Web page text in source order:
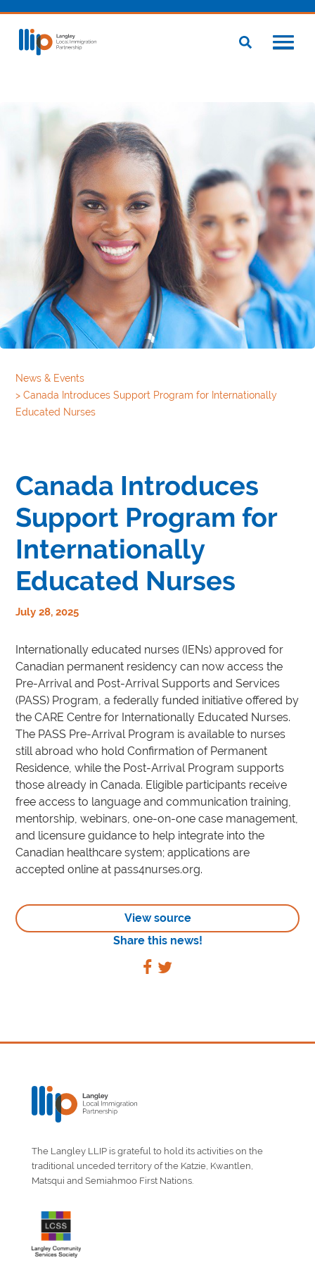
News & Events
>Canada Introduces Support Program for Internationally
Educated Nurses
Canada Introduces
Support Program for
Internationally
Educated Nurses
July 28, 2025
Internationally educated nurses (IENs) approved for
Canadian permanent residency can now access the
Pre-Arrival and Post-Arrival Supports and Services
(PASS) Program, a federally funded initiative offered by
the CARE Centre for Internationally Educated Nurses.
The PASS Pre-Arrival Program is available to nurses
still abroad who hold Confirmation of Permanent
Residence, while the Post-Arrival Program supports
those already in Canada. Eligible participants receive
free access to language and communication training,
mentorship, webinars, one-on-one case management,
and licensure guidance to help integrate into the
Canadian healthcare system; applications are
accepted online at pass4nurses.org.
View source
Share this news!
The Langley LLIP is grateful to hold its activities on the
traditional unceded territory of the Katzie, Kwantlen,
Matsqui and Semiahmoo First Nations.